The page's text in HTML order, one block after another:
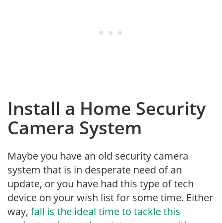
Install a Home Security
Camera System
Maybe you have an old security camera
system that is in desperate need of an
update, or you have had this type of tech
device on your wish list for some time. Either
way, fall is the ideal time to tackle this